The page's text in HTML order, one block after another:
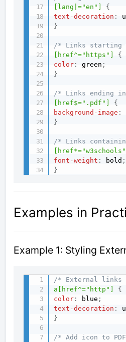
[lang|="en"]
{
text-decoration :
}
/* Links starting
[href^="https"]
{
color : green ;
}
/* Links ending
[href$=".pdf"]
{
background-image :
}
/* Links
[href*="w3schools"]
font-weight : bold ;
}
Examples in
Example 1: Styling
/* External links
a[href^="http"]
{
color : blue ;
text-decoration :
}
/* Add icon to